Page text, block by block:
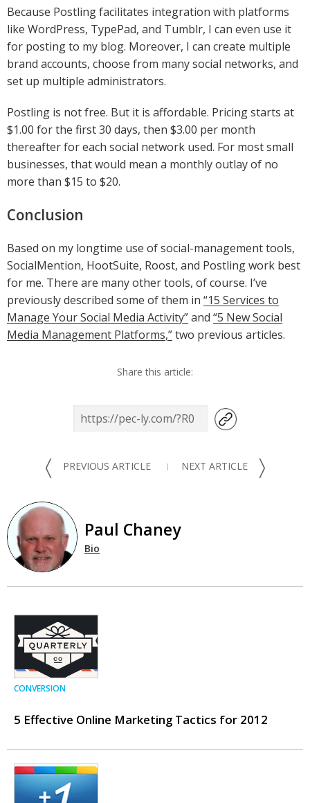
Because Postling facilitates integration with platforms
like WordPress, TypePad, and Tumblr, I can even use it
for posting to my blog. Moreover, I can create multiple
brand accounts, choose from many social networks, and
set up multiple administrators.
Postling is not free. But it is affordable. Pricing starts at
$1.00 for the first 30 days, then $3.00 per month
thereafter for each social network used. For most small
businesses, that would mean a monthly outlay of no
more than $15 to $20.
Conclusion
Based on my longtime use of social-management tools,
SocialMention, HootSuite, Roost, and Postling work best
for me. There are many other tools, of course. I’ve
previously described some of them in “15 Services to
Manage Your Social Media Activity”and “5 New Social
Media Management Platforms,”two previous articles.
Share this article:
〈 PREVIOUS ARTICLE NEXT ARTICLE 〉
Paul Chaney
Bio
CONVERSION
5 Effective Online Marketing Tactics for 2012